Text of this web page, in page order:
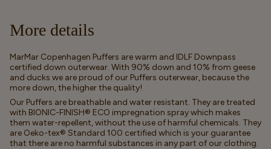
More details
MarMar Copenhagen Puffers are warm and IDLF Downpass
certified down outerwear. With 90% down and 10% from geese
and ducks we are proud of our Puffers outerwear, because the
more down, the higher the quality!
Our Puffers are breathable and water resistant. They are treated
with BIONIC-FINISH® ECO impregnation spray which makes
them water-repellent, without the use of harmful chemicals. They
are Oeko-tex® Standard 100 certified which is your guarantee
that there are no harmful substances in any part of our clothing.